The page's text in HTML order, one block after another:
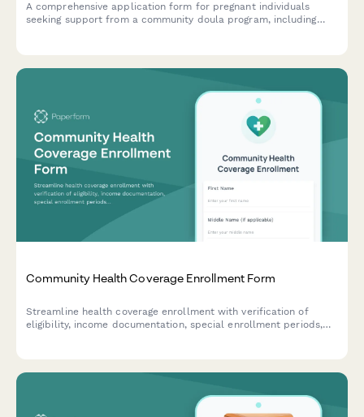
A comprehensive application form for pregnant individuals
seeking support from a community doula program, including
Community Health Coverage Enrollment Form
Streamline health coverage enrollment with verification of
eligibility, income documentation, special enrollment periods,